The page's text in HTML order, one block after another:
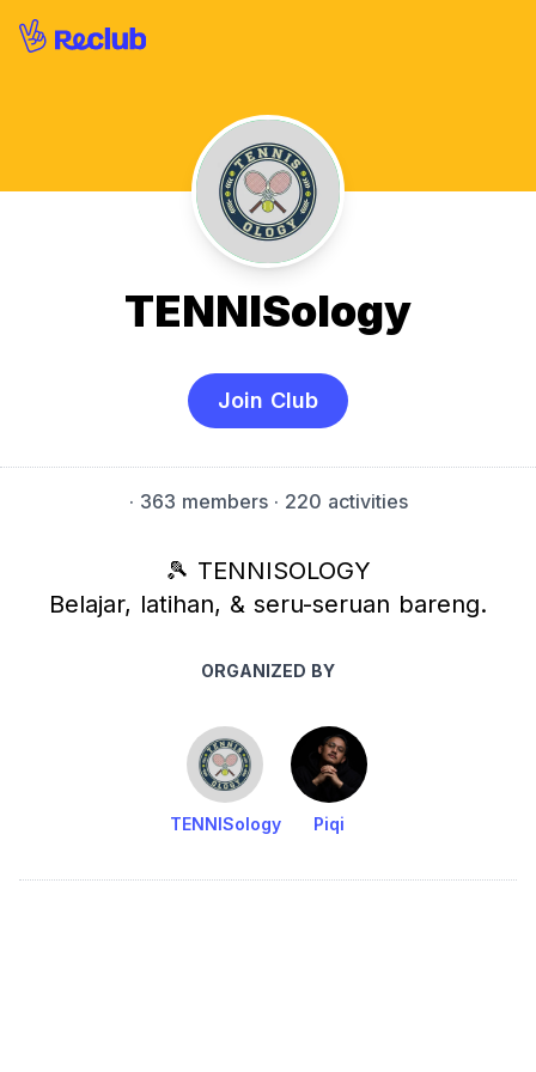
TENNISology
Join Club
· 363 members· 220 activities
🎾 TENNISOLOGY
Belajar, latihan, & seru-seruan bareng.
ORGANIZED BY
TENNISology Piqi